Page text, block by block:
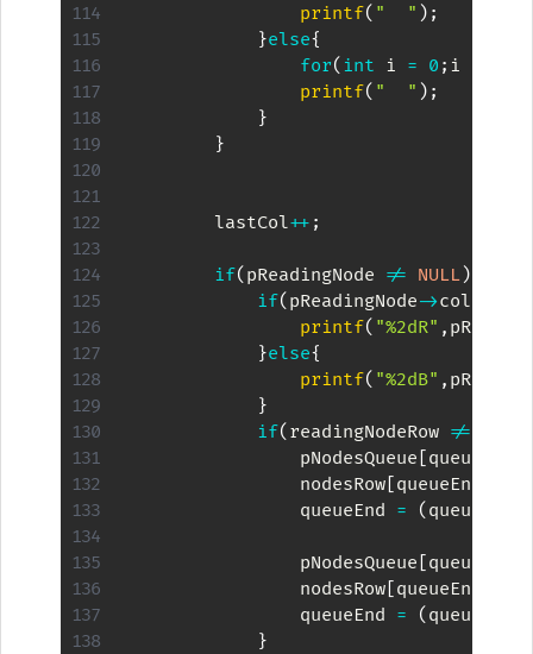
printf( "  " ) ;
}else{
for( int i = 0 ; i
printf( "  " ) ;
}
}
        lastCol
++ ;
if( pReadingNode != NULL)
if( pReadingNode->color
printf( "%2dR" ,
}else{
printf( "%2dB" ,
}
if( readingNodeRow !=
                pNodesQueue
[queueEnd
                nodesRow
[queueEnd
                queueEnd
= ( queueEnd
                pNodesQueue
[queueEnd
                nodesRow
[queueEnd
                queueEnd
= ( queueEnd
}